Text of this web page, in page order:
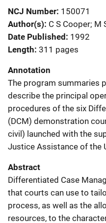
NCJ Number 150071
Author(s) C S Cooper; M
Date Published 1992
Length 311 pages
Annotation
The program summaries
describe the principal
procedures of the six
(DCM) demonstration
civil) launched with the
Justice Assistance of the
Abstract
Differentiated Case
that courts can use to
process, as well as the
resources, to the